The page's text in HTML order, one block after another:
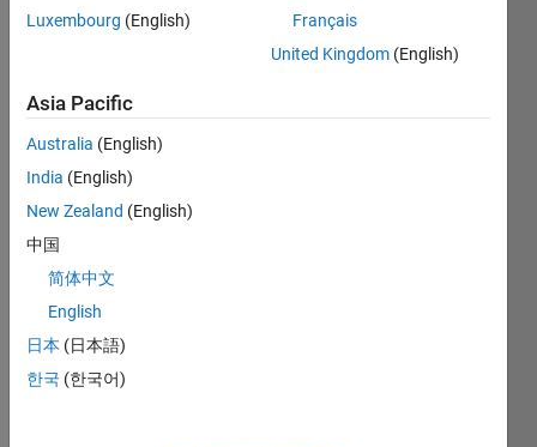
comments
zoomScript.m
start.jpeg
trying
creat
simpl
Luxembourg (English)
Français
United Kingdom (English)
Asia Pacific
Australia (English)
India (English)
New Zealand (English)
中国
简体中文
English
日本 (日本語)
한국 (한국어)